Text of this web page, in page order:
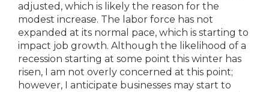
adjusted, which is likely the reason for the
modest increase. The labor force has not
expanded at its normal pace, which is starting to
impact job growth. Although the likelihood of a
recession starting at some point this winter has
risen, I am not overly concerned at this point;
however, I anticipate businesses may start to